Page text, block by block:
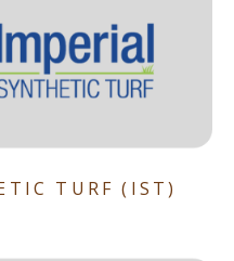
TURF (IST)